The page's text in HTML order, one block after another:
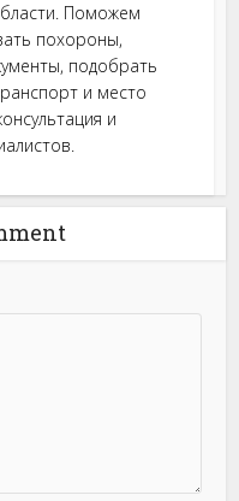
Поможем
похороны,
подобрать
и место
и